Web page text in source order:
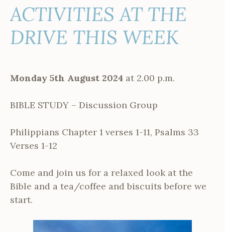
ACTIVITIES AT THE
DRIVE THIS WEEK
Monday 5th August 2024 at 2.00 p.m.
BIBLE STUDY – Discussion Group
Philippians Chapter 1 verses 1-11, Psalms 33
Verses 1-12
Come and join us for a relaxed look at the
Bible and a tea/coffee and biscuits before we
start.